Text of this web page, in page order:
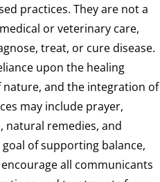
practices. They are not a
or veterinary care,
treat, or cure disease.
upon the healing
and the integration of
may include prayer,
natural remedies, and
of supporting balance,
all communicants